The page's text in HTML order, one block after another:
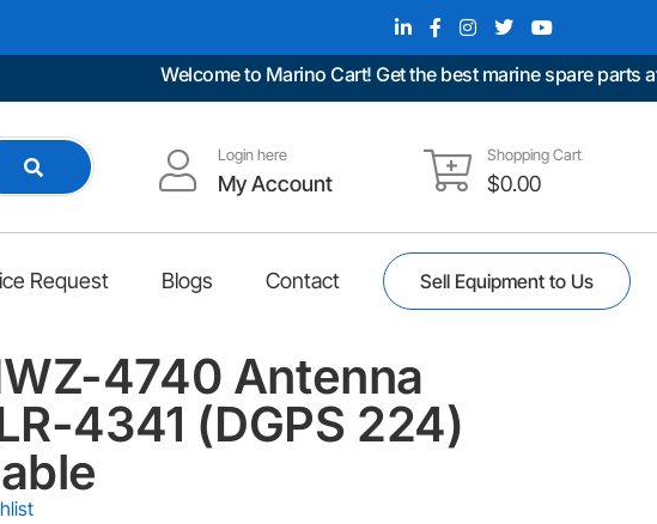
Welcome to Marino Cart! Get the best marine spare parts at
Login here
My Account
Shopping Cart
$0.00
Request Blogs Contact Sell Equipment to Us
4740 Antenna
4341 (DGPS 224)